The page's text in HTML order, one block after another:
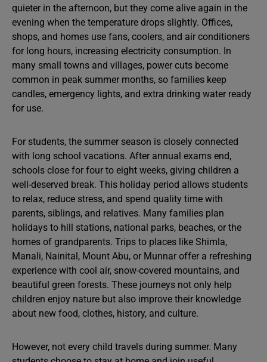
quieter in the afternoon, but they come alive again in the
evening when the temperature drops slightly. Offices,
shops, and homes use fans, coolers, and air conditioners
for long hours, increasing electricity consumption. In
many small towns and villages, power cuts become
common in peak summer months, so families keep
candles, emergency lights, and extra drinking water ready
for use.
For students, the summer season is closely connected
with long school vacations. After annual exams end,
schools close for four to eight weeks, giving children a
well-deserved break. This holiday period allows students
to relax, reduce stress, and spend quality time with
parents, siblings, and relatives. Many families plan
holidays to hill stations, national parks, beaches, or the
homes of grandparents. Trips to places like Shimla,
Manali, Nainital, Mount Abu, or Munnar offer a refreshing
experience with cool air, snow-covered mountains, and
beautiful green forests. These journeys not only help
children enjoy nature but also improve their knowledge
about new food, clothes, history, and culture.
However, not every child travels during summer. Many